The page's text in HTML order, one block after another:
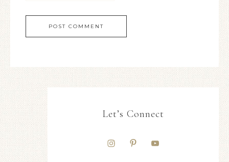
Let’s Connect